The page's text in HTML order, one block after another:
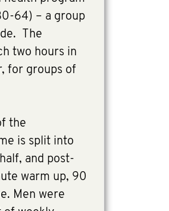
64) – a group
The
two hours in
for groups of
the
is split into
and post-
warm up, 90
Men were